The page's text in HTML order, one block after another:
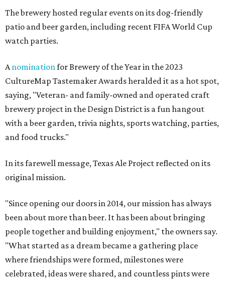
The brewery hosted regular events on its dog-friendly
patio and beer garden, including recent FIFA World Cup
watch parties.
Anominationfor Brewery of the Year in the 2023
CultureMap Tastemaker Awards heralded it as a hot spot,
saying, "Veteran- and family-owned and operated craft
brewery project in the Design District is a fun hangout
with a beer garden, trivia nights, sports watching, parties,
and food trucks."
In its farewell message, Texas Ale Project reflected on its
original mission.
"Since opening our doors in 2014, our mission has always
been about more than beer. It has been about bringing
people together and building enjoyment," the owners say.
"What started as a dream became a gathering place
where friendships were formed, milestones were
celebrated, ideas were shared, and countless pints were